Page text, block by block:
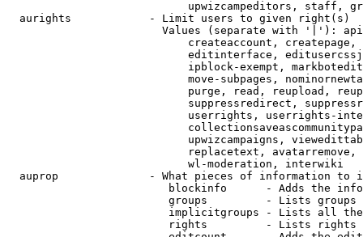
upwizcampeditors, staff,
  aurights            - Limit users to given right(s)
Values (separate with '|'):
createaccount,
editinterface,
ipblock-exempt,
move-subpages,
purge, read, reupload,
suppressredirect,
userrights, userrights-
upwizcampaigns,
replacetext,
                            wl-moderation, interwiki
auprop              - What pieces of information to
blockinfo      - Adds the
groups         - Lists
implicitgroups - Lists all
rights         - Lists rights